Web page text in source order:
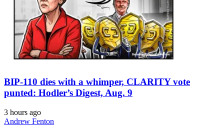
BIP-110 dies with a whimper, CLARITY vote
punted: Hodler’s Digest, Aug. 9
3 hours ago
Andrew Fenton